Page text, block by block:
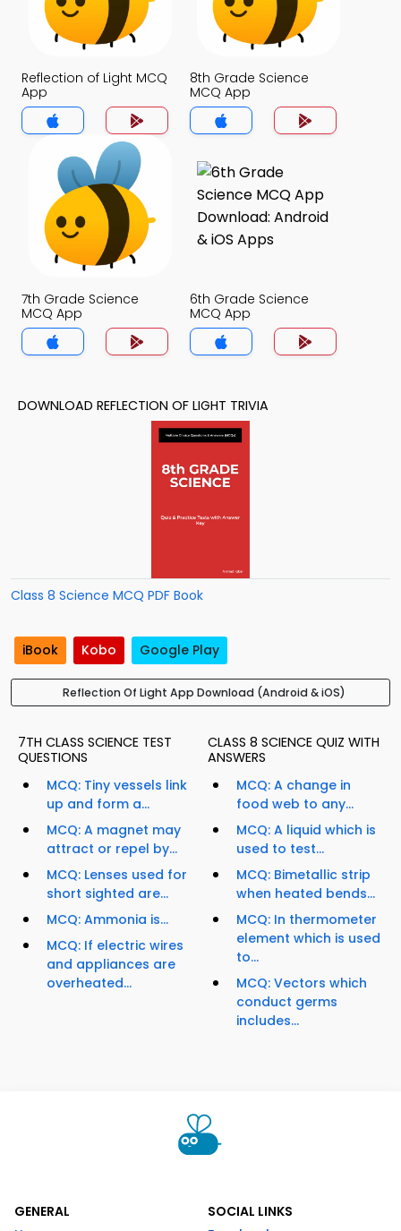
Reflection of Light MCQ
App
8th Grade Science
MCQ App
7th Grade Science
MCQ App
6th Grade Science
MCQ App
DOWNLOAD REFLECTION OF LIGHT TRIVIA
Class 8 Science MCQ PDF Book
iBook Kobo Google Play
Reflection Of Light App Download (Android & iOS)
7TH CLASS SCIENCE TEST
QUESTIONS
MCQ: Tiny vessels link
up and form a...
MCQ: A magnet may
attract or repel by...
MCQ: Lenses used for
short sighted are...
MCQ: Ammonia is...
MCQ: If electric wires
and appliances are
overheated...
CLASS 8 SCIENCE QUIZ WITH
ANSWERS
MCQ: A change in
food web to any...
MCQ: A liquid which is
used to test...
MCQ: Bimetallic strip
when heated bends...
MCQ: In thermometer
element which is used
to...
MCQ: Vectors which
conduct germs
includes...
GENERAL
SOCIAL LINKS